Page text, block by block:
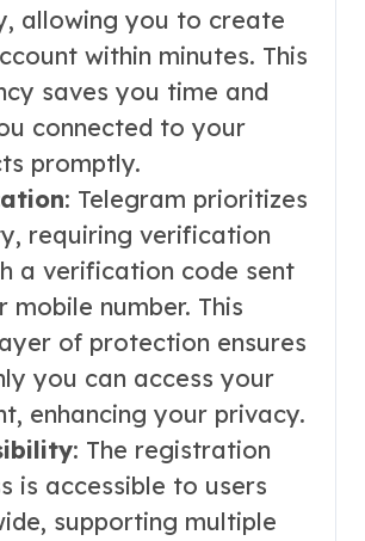
allowing you to create
within minutes. This
saves you time and
connected to your
promptly.
: Telegram prioritizes
requiring verification
a verification code sent
mobile number. This
of protection ensures
you can access your
enhancing your privacy.
: The registration
is accessible to users
supporting multiple